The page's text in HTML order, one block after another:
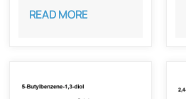
58016-28-7
READ MORE